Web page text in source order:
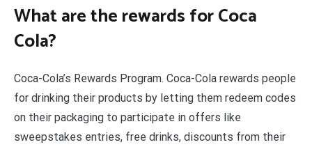
What are the rewards for Coca
Cola?
Coca-Cola’s Rewards Program. Coca-Cola rewards people
for drinking their products by letting them redeem codes
on their packaging to participate in offers like
sweepstakes entries, free drinks, discounts from their